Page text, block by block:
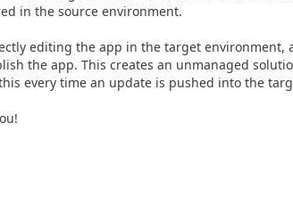
in the source environment.
editing the app in the target environment,
the app. This creates an unmanaged
every time an update is pushed into the